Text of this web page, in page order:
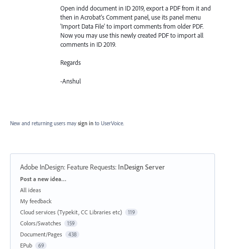
Open indd document in ID 2019, export a PDF from it and
then in Acrobat's Comment panel, use its panel menu
'Import Data File' to import comments from older PDF.
Now you may use this newly created PDF to import all
comments in ID 2019.
Regards
-Anshul
New and returning users may sign in to UserVoice.
Adobe InDesign: Feature Requests: InDesign Server
Categories
Post a new idea…
All ideas
My feedback
Cloud services (Typekit, CC Libraries etc)
119
Colors/Swatches 159
Document/Pages 438
EPub 69